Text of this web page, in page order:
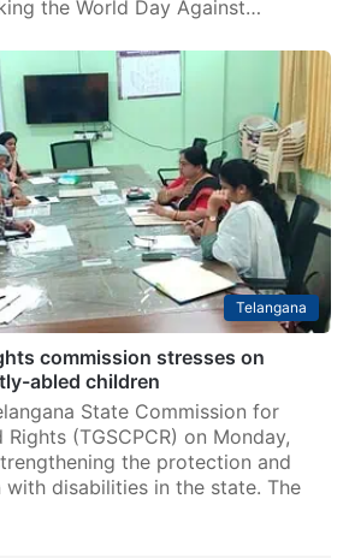
the World Day Against…
Telangana
commission stresses on
abled children
State Commission for
(TGSCPCR) on Monday,
the protection and
disabilities in the state. The